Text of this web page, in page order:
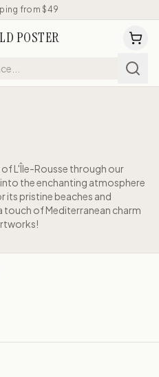
from $49
POSTER
L'Île-Rousse through our
the enchanting atmosphere
its pristine beaches and
touch of Mediterranean charm